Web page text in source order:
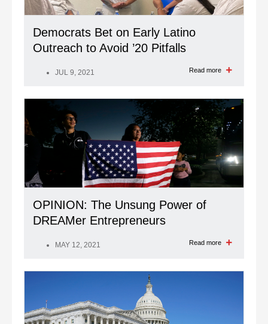
Democrats Bet on Early Latino
Outreach to Avoid ’20 Pitfalls
JUL 9, 2021 Read more
OPINION: The Unsung Power of
DREAMer Entrepreneurs
MAY 12, 2021 Read more